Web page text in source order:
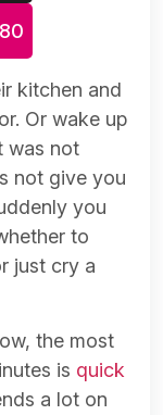
kitchen and
Or wake up
was not
not give you
you
to
just cry a
the most
is quick
a lot on